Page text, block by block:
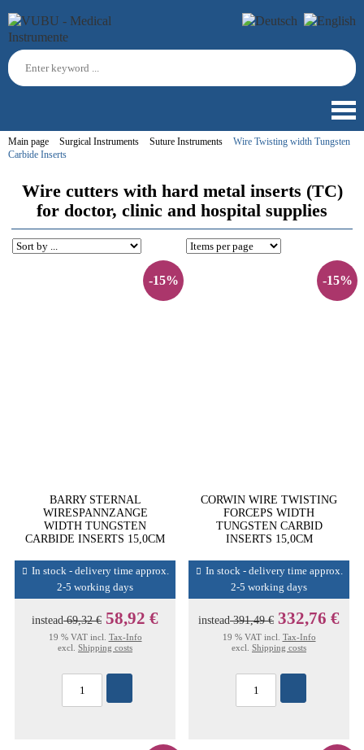
Main page Surgical Instruments Suture Instruments
Wire Twisting width Tungsten
Carbide Inserts
Wire cutters with hard metal inserts (TC)
for doctor, clinic and hospital supplies
-15%
BARRY STERNAL
WIRESPANNZANGE
WIDTH TUNGSTEN
CARBIDE INSERTS 15,0CM
In stock - delivery time approx.
2-5 working days
instead69,32 € 58,92 €
19 % VAT incl. Tax-Info
excl. Shipping costs
-15%
CORWIN WIRE TWISTING
FORCEPS WIDTH
TUNGSTEN CARBID
INSERTS 15,0CM
In stock - delivery time approx.
2-5 working days
instead391,49 € 332,76 €
19 % VAT incl. Tax-Info
excl. Shipping costs